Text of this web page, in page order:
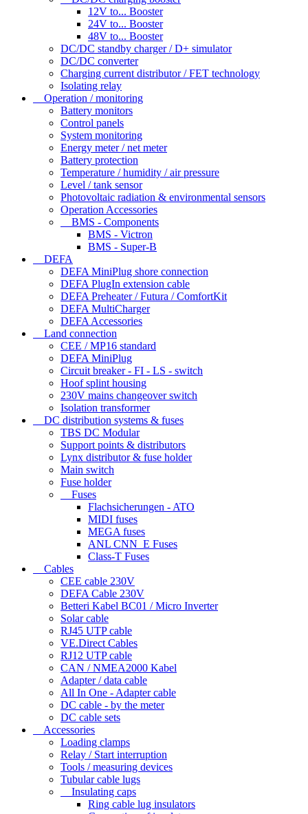
12V to... Booster
24V to... Booster
48V to... Booster
DC/DC standby charger / D+ simulator
DC/DC converter
Charging current distributor / FET technology
Isolating relay
Operation / monitoring
Battery monitors
Control panels
System monitoring
Energy meter / net meter
Battery protection
Temperature / humidity / air pressure
Level / tank sensor
Photovoltaic radiation & environmental sensors
Operation Accessories
BMS - Components
BMS - Victron
BMS - Super-B
DEFA
DEFA MiniPlug shore connection
DEFA PlugIn extension cable
DEFA Preheater / Futura / ComfortKit
DEFA MultiCharger
DEFA Accessories
Land connection
CEE / MP16 standard
DEFA MiniPlug
Circuit breaker - FI - LS - switch
Hoof splint housing
230V mains changeover switch
Isolation transformer
DC distribution systems & fuses
TBS DC Modular
Support points & distributors
Lynx distributor & fuse holder
Main switch
Fuse holder
Fuses
Flachsicherungen - ATO
MIDI fuses
MEGA fuses
ANL CNN_E Fuses
Class-T Fuses
Cables
CEE cable 230V
DEFA Cable 230V
Betteri Kabel BC01 / Micro Inverter
Solar cable
RJ45 UTP cable
VE.Direct Cables
RJ12 UTP cable
CAN / NMEA2000 Kabel
Adapter / data cable
All In One - Adapter cable
DC cable - by the meter
DC cable sets
Accessories
Loading clamps
Relay / Start interruption
Tools / measuring devices
Tubular cable lugs
Insulating caps
Ring cable lug insulators